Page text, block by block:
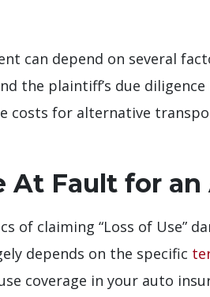
can depend on several
the plaintiff’s due
costs for alternative
At Fault for
of claiming “Loss of Use”
depends on the specific
coverage in your auto